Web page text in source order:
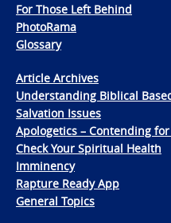
For Those Left Behind
PhotoRama
Glossary
Article Archives
Understanding Biblical
Salvation Issues
Apologetics – Contending
Check Your Spiritual Health
Imminency
Rapture Ready App
General Topics